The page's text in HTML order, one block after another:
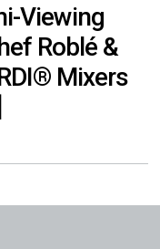
Viewing
Roblé &
Mixers